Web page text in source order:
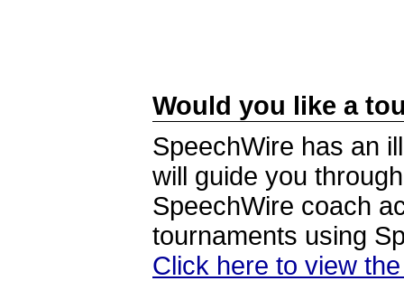
Would you like a
SpeechWire has an
will guide you
SpeechWire coach
tournaments using
Click here to view